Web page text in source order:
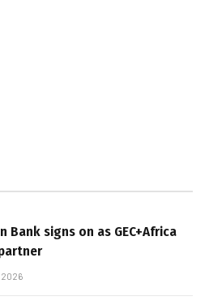
Bank signs on as GEC+Africa
2026